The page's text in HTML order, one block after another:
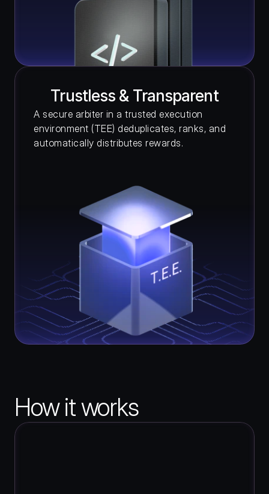
Trustless & Transparent
A secure arbiter in a trusted execution
environment (TEE) deduplicates, ranks, and
automatically distributes rewards.
How it works